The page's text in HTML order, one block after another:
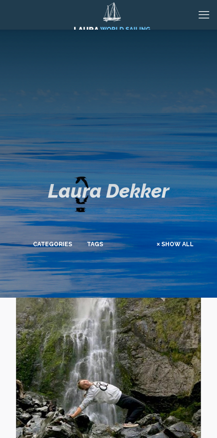
Laura Dekker
CATEGORIES TAGS SHOW ALL